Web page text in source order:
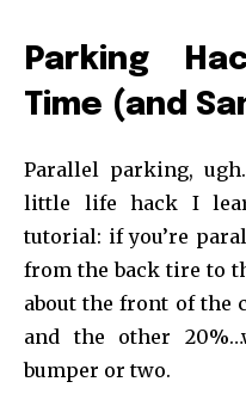
Parking
Time (and
Parallel parking,
little life hack I
tutorial: if you’re
from the back tire to
about the front of the
and the other
bumper or two.